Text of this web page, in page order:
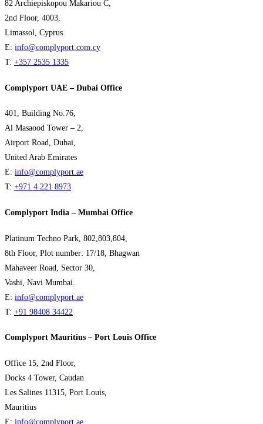
82 Archiepiskopou Makariou C,
2nd Floor, 4003,
Limassol, Cyprus
E: info@complyport.com.cy
T: +357 2535 1335
Complyport UAE – Dubai Office
401, Building No.76,
Al Masaood Tower – 2,
Airport Road, Dubai,
United Arab Emirates
E: info@complyport.ae
T: +971 4 221 8973
Complyport India – Mumbai Office
Platinum Techno Park, 802,803,804,
8th Floor, Plot number: 17/18, Bhagwan
Mahaveer Road, Sector 30,
Vashi, Navi Mumbai.
E: info@complyport.ae
T: +91 98408 34422
Complyport Mauritius – Port Louis Office
Office 15, 2nd Floor,
Docks 4 Tower, Caudan
Les Salines 11315, Port Louis,
Mauritius
E: info@complyport.ae